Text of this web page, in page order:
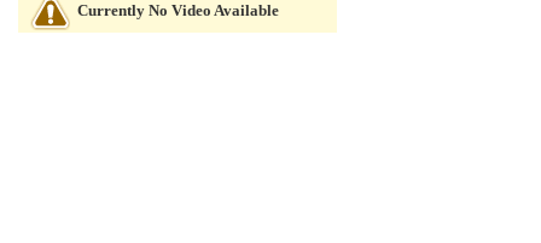
Currently No Video Available